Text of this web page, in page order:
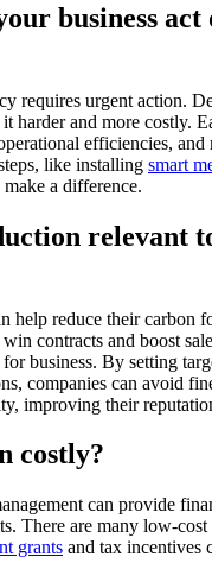
business act
requires urgent action.
harder and more costly.
efficiencies, and
like installing smart
a difference.
relevant
help reduce their carbon
win contracts and boost
business. By setting
companies can avoid
improving their
costly?
can provide
There are many low-cost
grants and tax incentives